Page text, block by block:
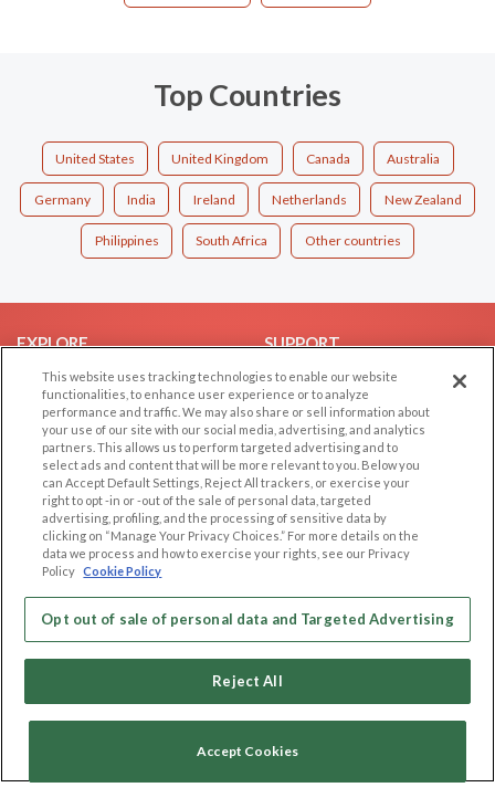
Top Countries
United States United Kingdom Canada Australia
Germany India Ireland Netherlands New Zealand
Philippines South Africa Other countries
EXPLORE
Browse by Category
Browse by Country
Dating Blog
Forum/Topic
SUPPORT
Help/FAQ
Contact Us
LEGAL
Cookie Privacy
Privacy Policy
Terms of use
Code of Conduct
OTHER PLATFORMS
Follow Us on
Our apps
This website uses tracking technologies to enable our website
functionalities, to enhance user experience or to analyze
performance and traffic. We may also share or sell information about
your use of our site with our social media, advertising, and analytics
partners. This allows us to perform targeted advertising and to
select ads and content that will be more relevant to you. Below you
can Accept Default Settings, Reject All trackers, or exercise your
right to opt -in or -out of the sale of personal data, targeted
advertising, profiling, and the processing of sensitive data by
clicking on “Manage Your Privacy Choices.” For more details on the
data we process and how to exercise your rights, see our Privacy
Policy Cookie Policy
Opt out of sale of personal data and Targeted Advertising
Reject All
Accept Cookies